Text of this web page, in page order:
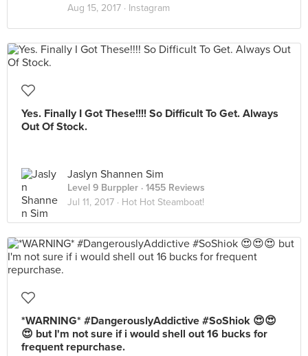
Aug 15, 2017 · Instagram
Yes. Finally I Got These!!!! So Difficult To Get. Always
Out Of Stock.
Jaslyn Shannen Sim
Level 9 Burppler · 1455 Reviews
Jul 11, 2017 · Hot Hot Steamboat!
*WARNING* #DangerouslyAddictive #SoShiok 😍😍
😍 but I'm not sure if i would shell out 16 bucks for
frequent repurchase.